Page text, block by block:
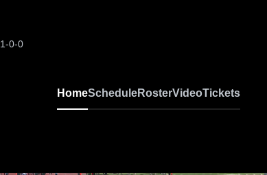
1-0-0
HomeScheduleRosterVideoTickets